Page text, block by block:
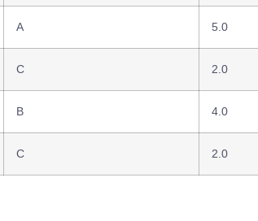
A 5.0
C 2.0
B 4.0
C 2.0